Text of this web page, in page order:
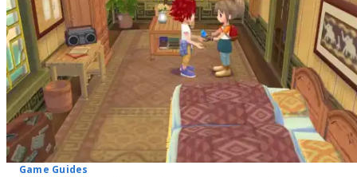
Game Guides